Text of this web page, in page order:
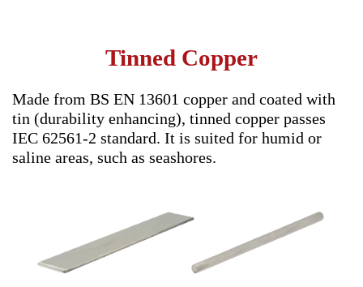
Tinned Copper
Made from BS EN 13601 copper and coated with
tin (durability enhancing), tinned copper passes
IEC 62561-2 standard. It is suited for humid or
saline areas, such as seashores.